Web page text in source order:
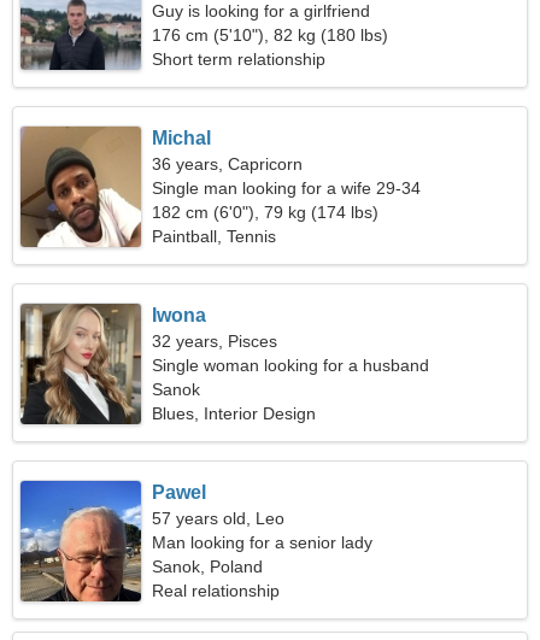
Guy is looking for a girlfriend
176 cm (5'10"), 82 kg (180 lbs)
Short term relationship
Michal
36 years, Capricorn
Single man looking for a wife 29-34
182 cm (6'0"), 79 kg (174 lbs)
Paintball, Tennis
Iwona
32 years, Pisces
Single woman looking for a husband
Sanok
Blues, Interior Design
Pawel
57 years old, Leo
Man looking for a senior lady
Sanok, Poland
Real relationship